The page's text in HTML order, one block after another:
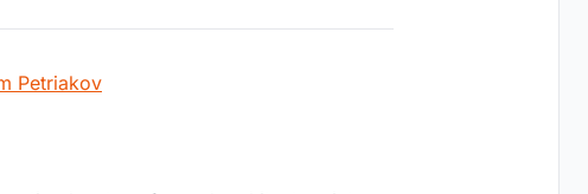
Petriakov